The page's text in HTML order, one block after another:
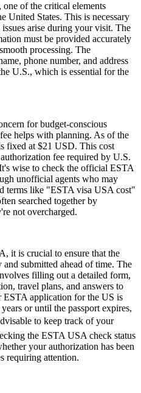
of the critical elements
United States. This is necessary
arise during your visit. The
must be provided accurately
processing. The
phone number, and address
U.S., which is essential for the
for budget-conscious
helps with planning. As of the
fixed at $21 USD. This cost
fee required by U.S.
wise to check the official ESTA
unofficial agents who may
terms like "ESTA visa USA cost"
searched together by
not overcharged.
it is crucial to ensure that the
submitted ahead of time. The
filling out a detailed form,
travel plans, and answers to
ESTA application for the US is
or until the passport expires,
to keep track of your
the ESTA USA check status
your authorization has been
requiring attention.